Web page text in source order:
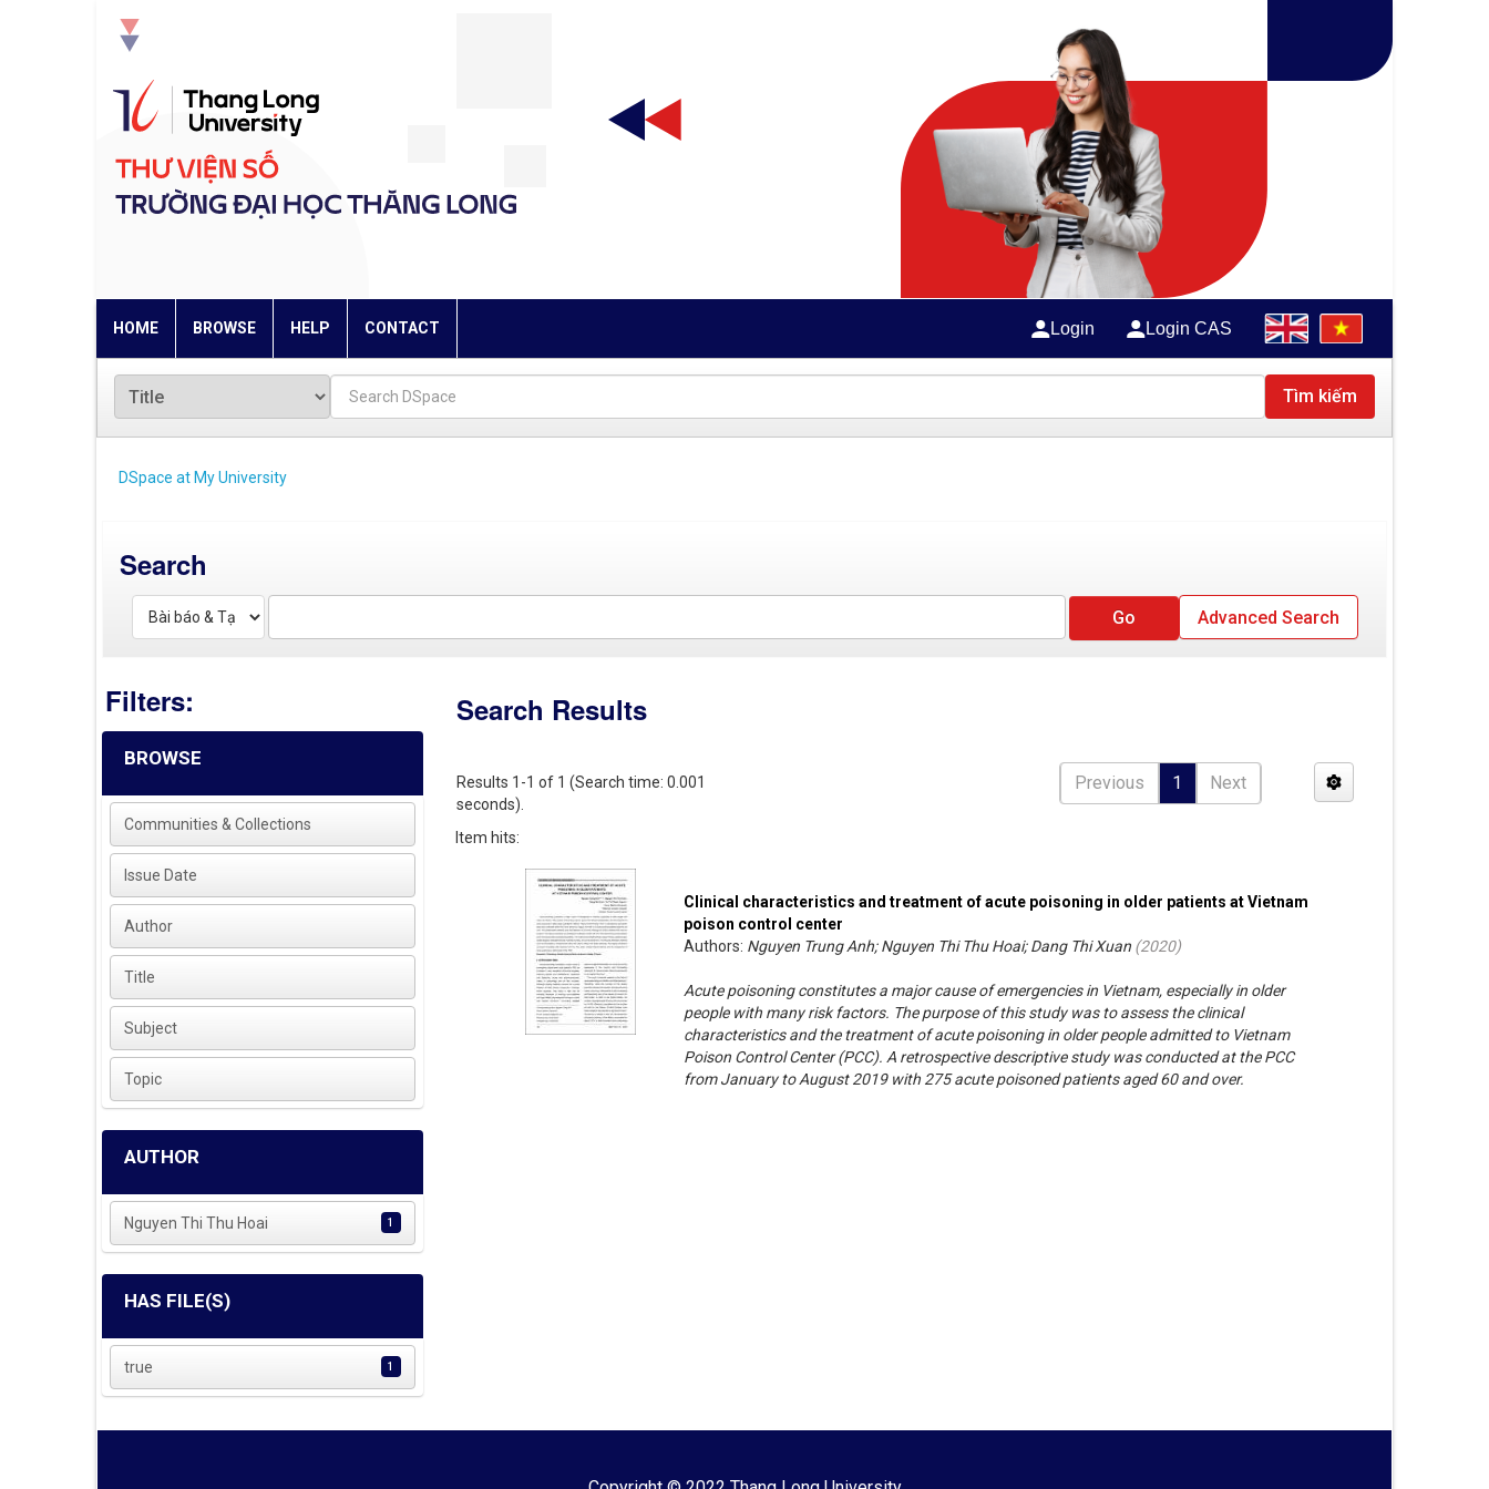
HOME BROWSE HELP CONTACT Login Login CAS
Tìm kiếm
DSpace at My University
Search
Advanced Search
Filters:
BROWSE
Communities & Collections
Issue Date
Author
Title
Subject
Topic
AUTHOR
Nguyen Thi Thu Hoai 1
HAS FILE(S)
true 1
Search Results
Results 1-1 of 1 (Search time: 0.001
seconds).
Previous 1 Next
Item hits:
Clinical characteristics and treatment of acute poisoning in older patients at Vietnam
poison control center
Authors: Nguyen Trung Anh; Nguyen Thi Thu Hoai; Dang Thi Xuan (2020)
Acute poisoning constitutes a major cause of emergencies in Vietnam, especially in older
people with many risk factors. The purpose of this study was to assess the clinical
characteristics and the treatment of acute poisoning in older people admitted to Vietnam
Poison Control Center (PCC). A retrospective descriptive study was conducted at the PCC
from January to August 2019 with 275 acute poisoned patients aged 60 and over.